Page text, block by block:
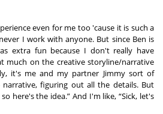
even for me too 'cause it is such a
I work with anyone. But since Ben is
extra fun because I don't really have
much on the creative storyline/narrative
it's me and my partner Jimmy sort of
narrative, figuring out all the details. But
here's the idea.” And I'm like, “Sick, let's